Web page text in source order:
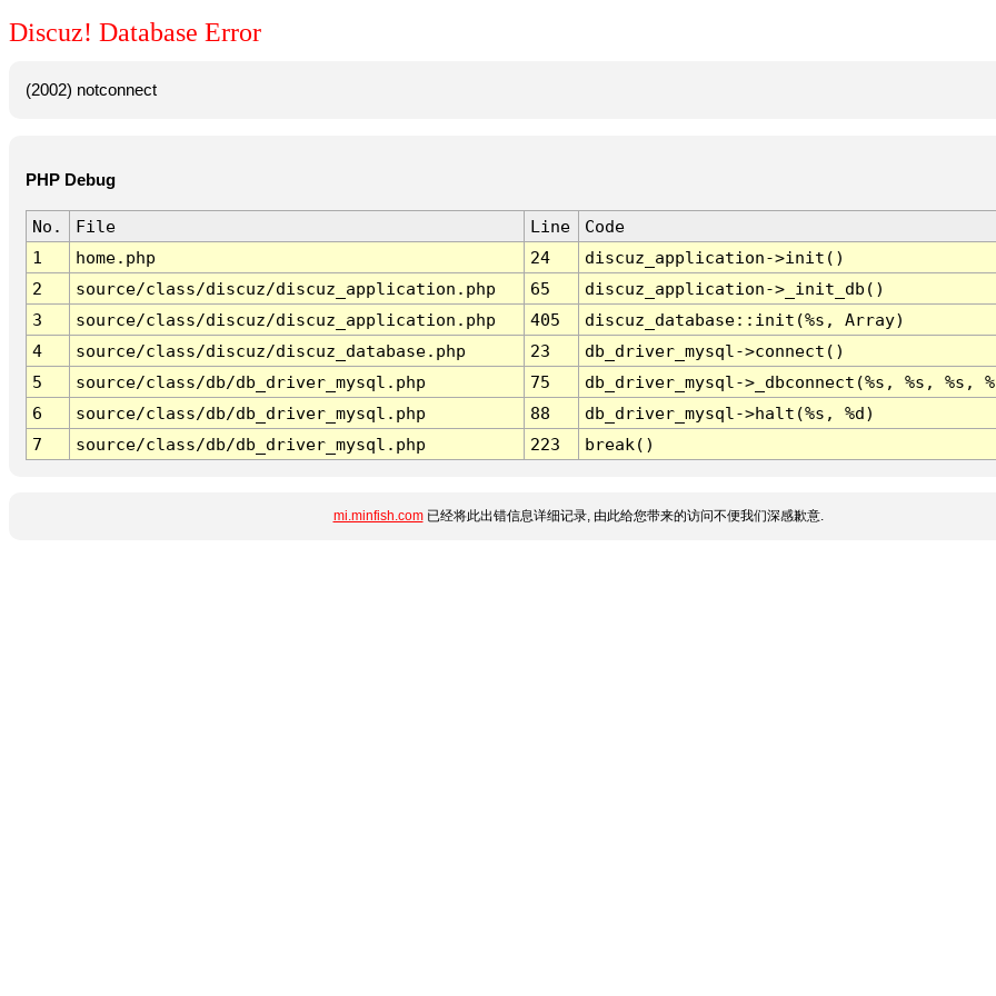
Discuz! Database Error
(2002) notconnect
PHP Debug
No. File Line
Code
1
home.php 24
discuz_application->init()
2
source/class/discuz/discuz_application.php 65
discuz_application->_init_db()
3
source/class/discuz/discuz_application.php 405
discuz_database::init(%s, Array)
4
source/class/discuz/discuz_database.php 23
db_driver_mysql->connect()
5
source/class/db/db_driver_mysql.php 75
db_driver_mysql->_dbconnect(%s, %s, %s,
6
source/class/db/db_driver_mysql.php 88
db_driver_mysql->halt(%s, %d)
7
source/class/db/db_driver_mysql.php 223 break()
mi.minfish.com已经将此出错信息详细记录, 由此给您带来的访问不便我们深感歉意.